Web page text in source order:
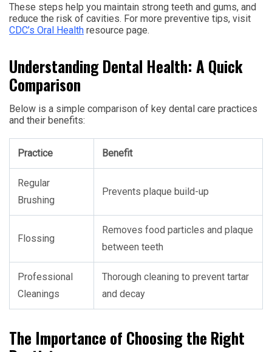
These steps help you maintain strong teeth and gums, and
reduce the risk of cavities. For more preventive tips, visit
CDC’s Oral Health resource page.
Understanding Dental Health: A Quick
Comparison
Below is a simple comparison of key dental care practices
and their benefits:
Practice Benefit
Regular
Brushing
Prevents plaque build-up
Flossing
Removes food particles and plaque
between teeth
Professional
Cleanings
Thorough cleaning to prevent tartar
and decay
The Importance of Choosing the Right